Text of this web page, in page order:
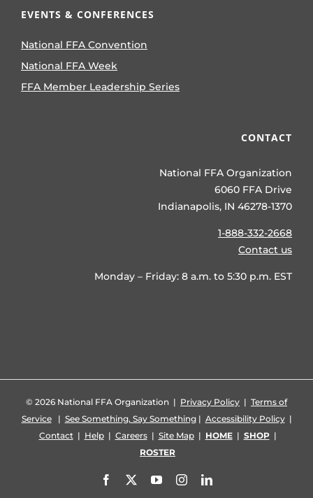
EVENTS & CONFERENCES
National FFA Convention
National FFA Week
FFA Member Leadership Series
CONTACT
National FFA Organization
6060 FFA Drive
Indianapolis, IN 46278-1370
1-888-332-2668
Contact us
Monday – Friday: 8 a.m. to 5:30 p.m. EST
© 2026 National FFA Organization | Privacy Policy | Terms of
Service| See Something, Say Something| Accessibility Policy|
Contact| Help| Careers| Site Map| HOME| SHOP|
ROSTER
Facebook YouTubeInstagramLinkedIn